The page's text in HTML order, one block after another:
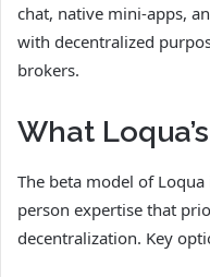
chat, native mini-apps,
with decentralized
brokers.
What
The beta model of
person expertise that
decentralization. Key